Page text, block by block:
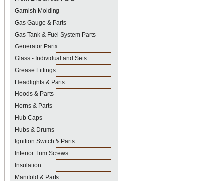
Garnish Molding
Gas Gauge & Parts
Gas Tank & Fuel System Parts
Generator Parts
Glass - Individual and Sets
Grease Fittings
Headlights & Parts
Hoods & Parts
Horns & Parts
Hub Caps
Hubs & Drums
Ignition Switch & Parts
Interior Trim Screws
Insulation
Manifold & Parts